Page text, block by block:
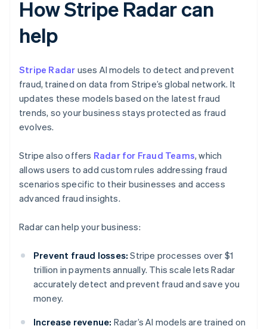
How Stripe Radar can
help
Stripe Radar uses AI models to detect and prevent
fraud, trained on data from Stripe’s global network. It
updates these models based on the latest fraud
trends, so your business stays protected as fraud
evolves.
Stripe also offers Radar for Fraud Teams, which
allows users to add custom rules addressing fraud
scenarios specific to their businesses and access
advanced fraud insights.
Radar can help your business:
Prevent fraud losses: Stripe processes over $1
trillion in payments annually. This scale lets Radar
accurately detect and prevent fraud and save you
money.
Increase revenue: Radar’s AI models are trained on